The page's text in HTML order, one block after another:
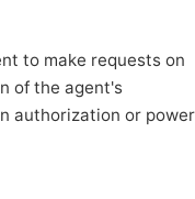
to make requests on
of the agent's
authorization or power